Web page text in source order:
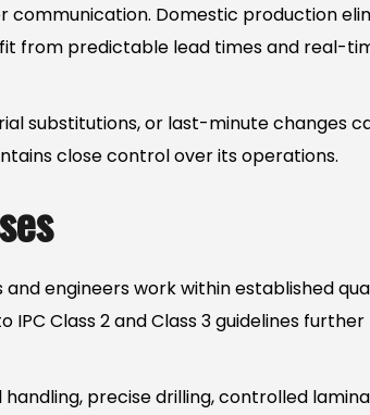
communication. Domestic production
from predictable lead times and real-
substitutions, or last-minute changes
close control over its operations.
engineers work within established
IPC Class 2 and Class 3 guidelines
precise drilling, controlled